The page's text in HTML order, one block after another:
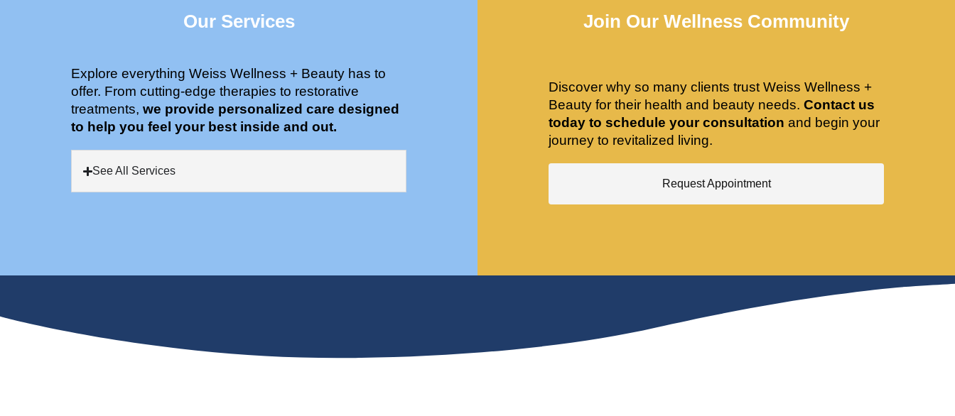
Our Services
Explore everything Weiss Wellness + Beauty has to
offer. From cutting-edge therapies to restorative
treatments, we provide personalized care designed
to help you feel your best inside and out.
See All Services
Join Our Wellness Community
Discover why so many clients trust Weiss Wellness +
Beauty for their health and beauty needs. Contact us
today to schedule your consultation and begin your
journey to revitalized living.
Request Appointment